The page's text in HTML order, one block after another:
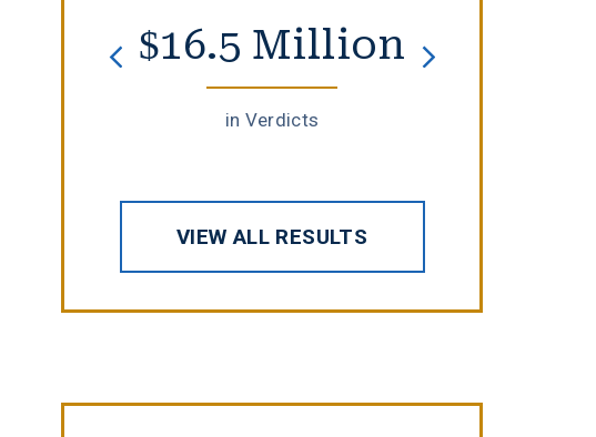
$16.5 Million
in Verdicts
VIEW ALL RESULTS